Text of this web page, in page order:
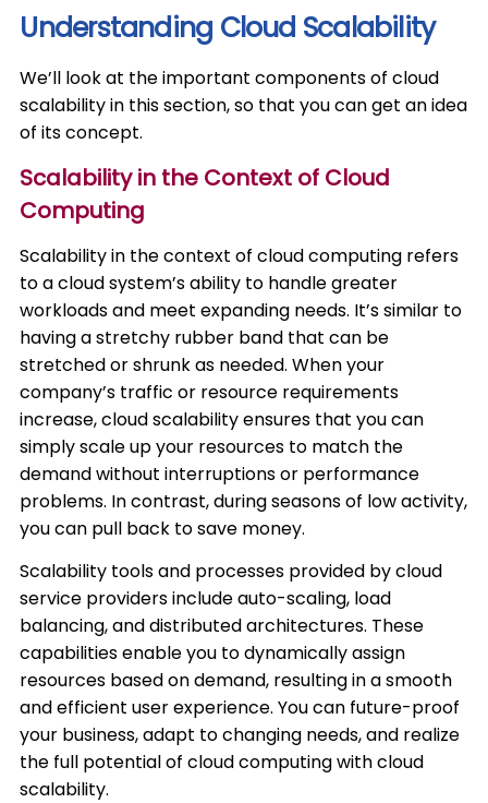
Understanding Cloud Scalability
We’ll look at the important components of cloud
scalability in this section, so that you can get an idea
of its concept.
Scalability in the Context of Cloud
Computing
Scalability in the context of cloud computing refers
to a cloud system’s ability to handle greater
workloads and meet expanding needs. It’s similar to
having a stretchy rubber band that can be
stretched or shrunk as needed. When your
company’s traffic or resource requirements
increase, cloud scalability ensures that you can
simply scale up your resources to match the
demand without interruptions or performance
problems. In contrast, during seasons of low activity,
you can pull back to save money.
Scalability tools and processes provided by cloud
service providers include auto-scaling, load
balancing, and distributed architectures. These
capabilities enable you to dynamically assign
resources based on demand, resulting in a smooth
and efficient user experience. You can future-proof
your business, adapt to changing needs, and realize
the full potential of cloud computing with cloud
scalability.